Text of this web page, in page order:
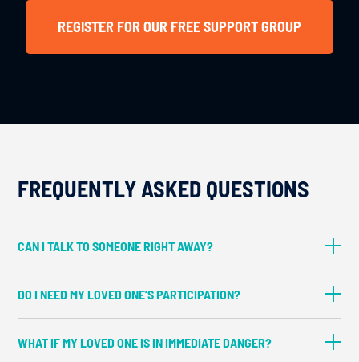
REGISTER FOR OUR FREE SUPPORT GROUP
FREQUENTLY ASKED QUESTIONS
CAN I TALK TO SOMEONE RIGHT AWAY?
appointment takes about five minutes, and
means you can usually meet right away.
DO I NEED MY LOVED ONE’S PARTICIPATION?
families start by meeting with an
WHAT IF MY LOVED ONE IS IN IMMEDIATE DANGER?